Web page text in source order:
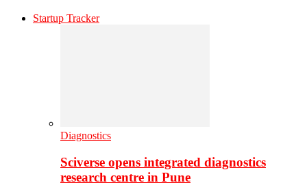
Startup Tracker
Diagnostics
Sciverse opens integrated diagnostics
research centre in Pune